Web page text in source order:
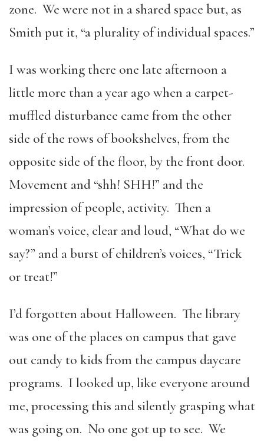
zone. We were not in a shared space but, as
Smith put it, “a plurality of individual spaces.”
I was working there one late afternoon a
little more than a year ago when a carpet-
muffled disturbance came from the other
side of the rows of bookshelves, from the
opposite side of the floor, by the front door.
Movement and “shh! SHH!” and the
impression of people, activity. Then a
woman’s voice, clear and loud, “What do we
say?” and a burst of children’s voices, “Trick
or treat!”
I’d forgotten about Halloween. The library
was one of the places on campus that gave
out candy to kids from the campus daycare
programs. I looked up, like everyone around
me, processing this and silently grasping what
was going on. No one got up to see. We